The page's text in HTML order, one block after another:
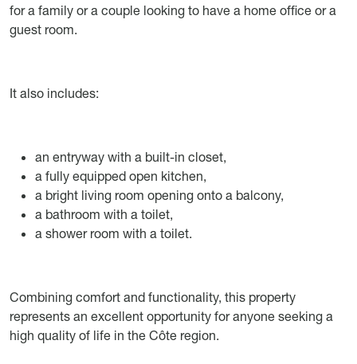
for a family or a couple looking to have a home office or a
guest room.
It also includes:
an entryway with a built-in closet,
a fully equipped open kitchen,
a bright living room opening onto a balcony,
a bathroom with a toilet,
a shower room with a toilet.
Combining comfort and functionality, this property
represents an excellent opportunity for anyone seeking a
high quality of life in the Côte region.